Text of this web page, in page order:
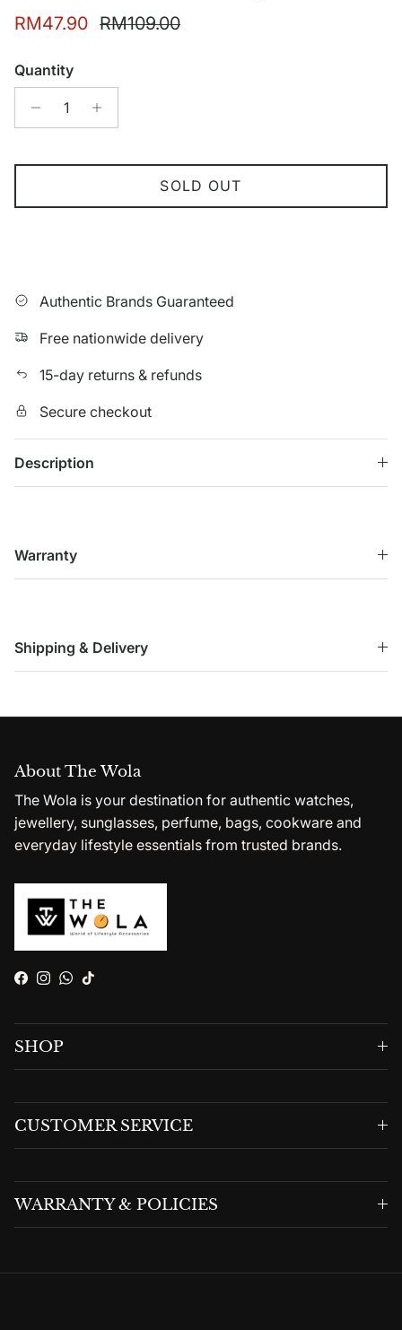
Sale price
RM47.90 Regular price
RM109.00
Quantity
SOLD OUT
Authentic Brands Guaranteed
Free nationwide delivery
15-day returns & refunds
Secure checkout
Description
Warranty
Shipping & Delivery
About The Wola
The Wola is your destination for authentic watches,
jewellery, sunglasses, perfume, bags, cookware and
everyday lifestyle essentials from trusted brands.
Facebook
Instagram
WhatsApp
TikTok
SHOP
CUSTOMER SERVICE
WARRANTY & POLICIES